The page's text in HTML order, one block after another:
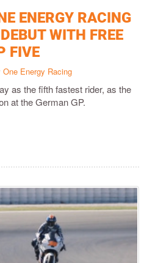
ENERGY RACING
WITH FREE
FIVE
One Energy Racing
as the fifth fastest rider, as the
at the German GP.